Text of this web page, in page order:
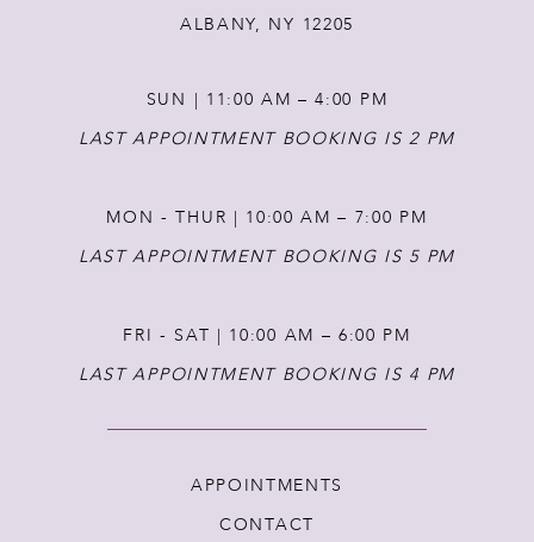
ALBANY, NY 12205
SUN | 11:00 AM – 4:00 PM
LAST APPOINTMENT BOOKING IS 2 PM
MON - THUR | 10:00 AM – 7:00 PM
LAST APPOINTMENT BOOKING IS 5 PM
FRI - SAT | 10:00 AM – 6:00 PM
LAST APPOINTMENT BOOKING IS 4 PM
APPOINTMENTS
CONTACT